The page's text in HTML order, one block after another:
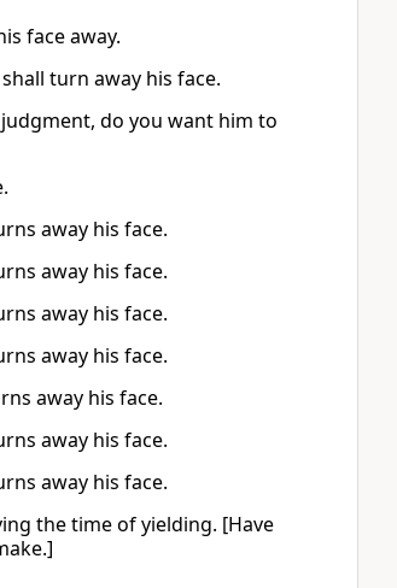
face away.
turn away his face.
do you want him to
away his face.
away his face.
away his face.
away his face.
away his face.
away his face.
away his face.
the time of yielding. [Have